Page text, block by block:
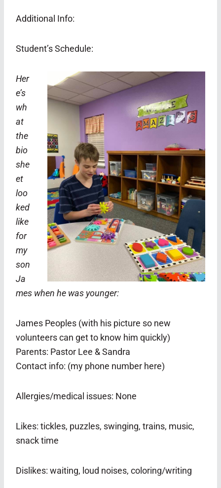
Additional Info:
Student’s Schedule:
Her
e’s
wh
at
the
bio
she
et
loo
ked
like
for
my
son
Ja
mes when he was younger:
James Peoples (with his picture so new
volunteers can get to know him quickly)
Parents: Pastor Lee & Sandra
Contact info: (my phone number here)
Allergies/medical issues: None
Likes: tickles, puzzles, swinging, trains, music,
snack time
Dislikes: waiting, loud noises, coloring/writing